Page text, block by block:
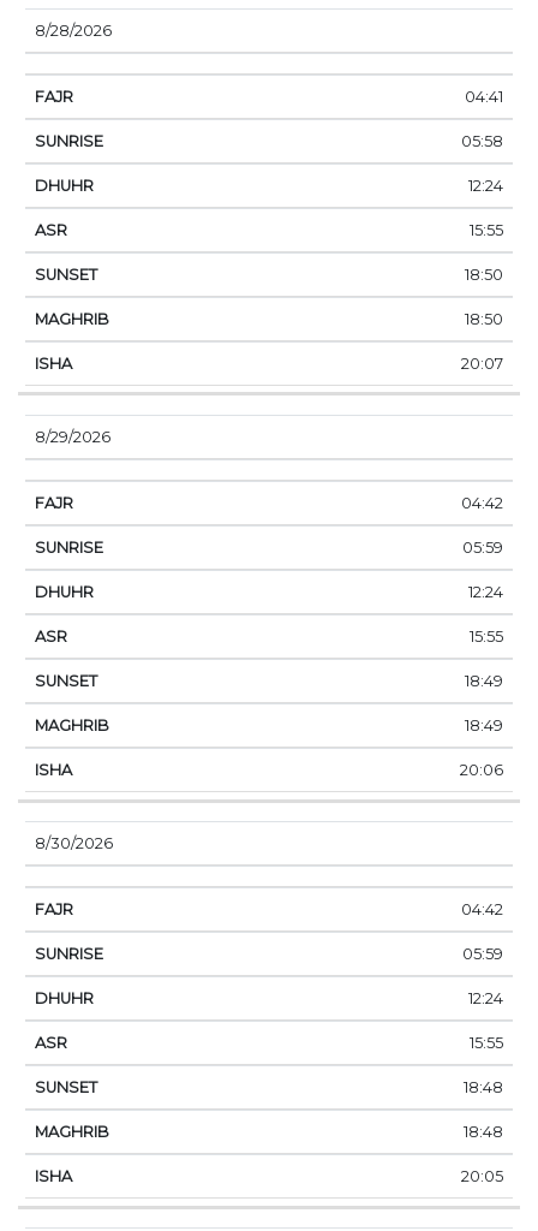
8/28/2026
04:41
05:58
12:24
15:55
18:50
18:50
20:07
8/29/2026
04:42
05:59
12:24
15:55
18:49
18:49
20:06
8/30/2026
04:42
05:59
12:24
15:55
18:48
18:48
20:05